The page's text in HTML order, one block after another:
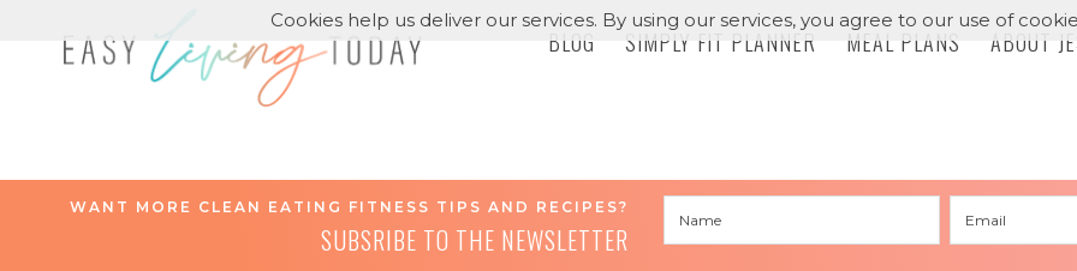
BLOG SIMPLY FIT PLANNER MEAL PLANS ABOUT
WANT MORE CLEAN EATING FITNESS TIPS AND RECIPES?
SUBSRIBE TO THE NEWSLETTER
Cookies help us deliver our services. By using our services, you agree to our use of